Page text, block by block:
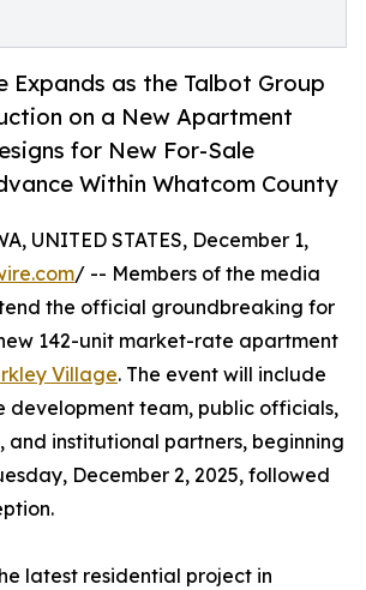
Expands as the Talbot Group
on a New Apartment
for New For-Sale
Within Whatcom County
UNITED STATES, December 1,
/ -- Members of the media
the official groundbreaking for
142-unit market-rate apartment
Village. The event will include
development team, public officials,
and institutional partners, beginning
December 2, 2025, followed
latest residential project in